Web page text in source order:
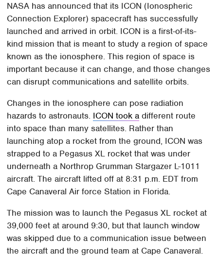
NASA has announced that its ICON (Ionospheric
Connection Explorer) spacecraft has successfully
launched and arrived in orbit. ICON is a first-of-its-
kind mission that is meant to study a region of space
known as the ionosphere. This region of space is
important because it can change, and those changes
can disrupt communications and satellite orbits.
Changes in the ionosphere can pose radiation
hazards to astronauts. ICON took a different route
into space than many satellites. Rather than
launching atop a rocket from the ground, ICON was
strapped to a Pegasus XL rocket that was under
underneath a Northrop Grumman Stargazer L-1011
aircraft. The aircraft lifted off at 8:31 p.m. EDT from
Cape Canaveral Air force Station in Florida.
The mission was to launch the Pegasus XL rocket at
39,000 feet at around 9:30, but that launch window
was skipped due to a communication issue between
the aircraft and the ground team at Cape Canaveral.